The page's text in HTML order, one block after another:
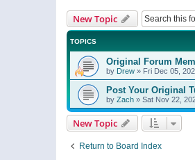
New Topic
TOPICS
Original Forum
by Drew » Fri Dec 05,
Post Your Original
by Zach » Sat Nov 22,
New Topic
Return to Board Index